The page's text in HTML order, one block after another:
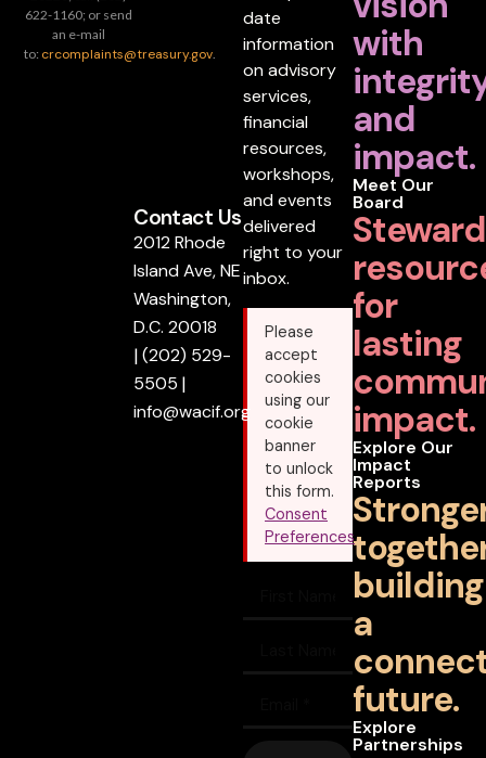
with
and
impact.
Meet Our
Board
for
lasting
impact.
Explore Our
Impact
Reports
building
a
future.
Explore
Partnerships
date
information
on advisory
services,
financial
resources,
workshops,
and events
delivered
right to your
inbox.
Please
accept
cookies
using our
cookie
banner
to unlock
this form.
Consent
Preferences
Contact Us
2012 Rhode
Island Ave, NE
Washington,
D.C. 20018
|(202) 529-
5505 |
info@wacif.org
622-1160; or send
an e-mail
to: crcomplaints@treasury.gov.